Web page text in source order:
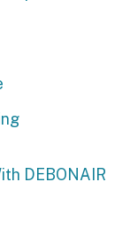
DEBONAIR